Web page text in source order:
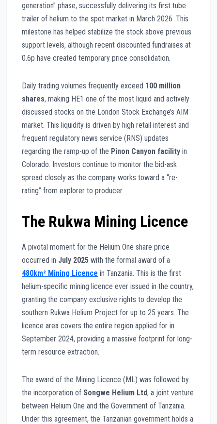
generation” phase, successfully delivering its first tube
trailer of helium to the spot market in March 2026. This
milestone has helped stabilize the stock above previous
support levels, although recent discounted fundraises at
0.6p have created temporary price consolidation.
Daily trading volumes frequently exceed 100 million
shares, making HE1 one of the most liquid and actively
discussed stocks on the London Stock Exchange’s AIM
market. This liquidity is driven by high retail interest and
frequent regulatory news service (RNS) updates
regarding the ramp-up of the Pinon Canyon facility in
Colorado. Investors continue to monitor the bid-ask
spread closely as the company works toward a “re-
rating” from explorer to producer.
The Rukwa Mining Licence
A pivotal moment for the Helium One share price
occurred in July 2025 with the formal award of a
480km² Mining Licence in Tanzania. This is the first
helium-specific mining licence ever issued in the country,
granting the company exclusive rights to develop the
southern Rukwa Helium Project for up to 25 years. The
licence area covers the entire region applied for in
September 2024, providing a massive footprint for long-
term resource extraction.
The award of the Mining Licence (ML) was followed by
the incorporation of Songwe Helium Ltd, a joint venture
between Helium One and the Government of Tanzania.
Under this agreement, the Tanzanian government holds a